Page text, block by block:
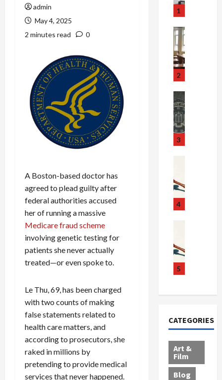
admin
May 4, 2025
2 minutes read
0
A Boston-based doctor has
agreed to plead guilty after
federal authorities accused
her of running a massive
Medicare fraud scheme
involving genetic testing for
patients she never actually
treated—or even spoke to.
Le Thu, 69, has been charged
with two counts of making
false statements related to
health care matters, and
according to prosecutors, she
raked in millions by
pretending to provide medical
services that never happened.
1
o
r
2
d
e
3
r
B
4
t
o
5
o
l
l
c
CATEGORIES
Art &
Film
Blog